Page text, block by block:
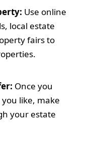
Use online
local estate
fairs to
Once you
like, make
your estate